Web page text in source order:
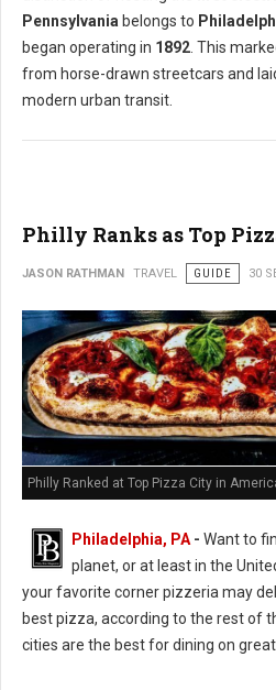
Pennsylvania belongs to
began operating in 1892 . This
from horse-drawn streetcars and
modern urban transit.
Philly Ranks as Top
JASON RATHMAN TRAVEL GUIDE 30
Philly Ranked at Top Pizza City in
Philadelphia, PA- Want to
planet, or at least in the
your favorite corner pizzeria may
best pizza, according to the rest of
cities are the best for dining on